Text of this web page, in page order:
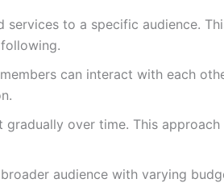
to a specific audience.
can interact with each
over time. This approach
audience with varying